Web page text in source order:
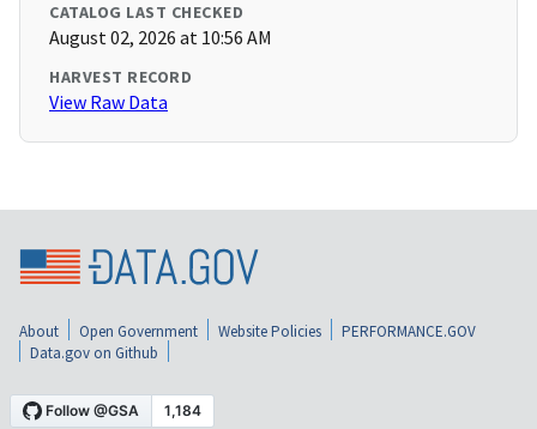
CATALOG LAST CHECKED
August 02, 2026 at 10:56 AM
HARVEST RECORD
View Raw Data
About Open Government Website Policies
PERFORMANCE.GOV
Data.gov on Github